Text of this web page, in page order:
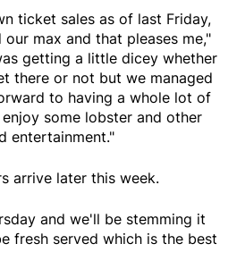
ticket sales as of last Friday,
max and that pleases me,"
getting a little dicey whether
there or not but we managed
to having a whole lot of
some lobster and other
entertainment."
arrive later this week.
and we'll be stemming it
fresh served which is the best